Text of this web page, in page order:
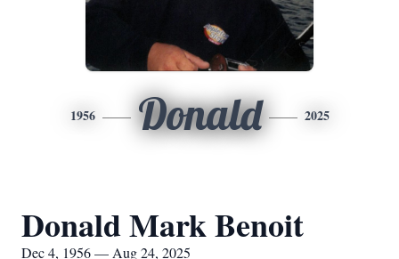
1956 Donald 2025
Donald Mark Benoit
Dec 4, 1956 — Aug 24, 2025